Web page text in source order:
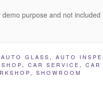
purpose and not included
AUTO GLASS , AUTO
, CAR SERVICE , CAR
, SHOWROOM